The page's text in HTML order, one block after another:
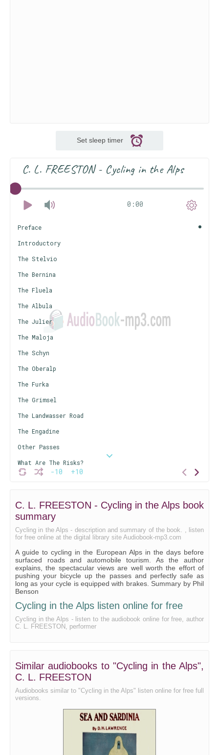
Set sleep timer
C. L. FREESTON - Cycling in the Alps
0:00
-10 +10
Preface
Introductory
The Stelvio
The Bernina
The Fluela
The Albula
The Julier
The Maloja
The Schyn
The Oberalp
The Furka
The Grimsel
The Landwasser Road
The Engadine
Other Passes
What Are The Risks?
The Labour Involved
Conclusion
C. L. FREESTON - Cycling in the Alps book
summary
Cycling in the Alps - description and summary of the book. , listen
for free online at the digital library site Audiobook-mp3.com
A guide to cycling in the European Alps in the days before
surfaced roads and automobile tourism. As the author
explains, the spectacular views are well worth the effort of
pushing your bicycle up the passes and perfectly safe as
long as your cycle is equipped with brakes. Summary by Phil
Benson
Cycling in the Alps listen online for free
Cycling in the Alps - listen to the audiobook online for free, author
C. L. FREESTON, performer
Similar audiobooks to "Cycling in the Alps",
C. L. FREESTON
Audiobooks similar to "Cycling in the Alps" listen online for free full
versions.